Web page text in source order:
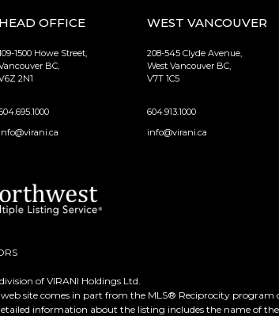
HEAD OFFICE
1500 Howe Street,
BC,
2N1
info@virani.ca
WEST VANCOUVER
208-545 Clyde Avenue,
West Vancouver BC,
V7T 1C5
604.913.1000
info@virani.ca
of VIRANI Holdings Ltd.
site comes in part from the MLS® Reciprocity
information about the listing includes the name of